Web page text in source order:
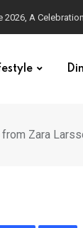
på Skansen for
Zara